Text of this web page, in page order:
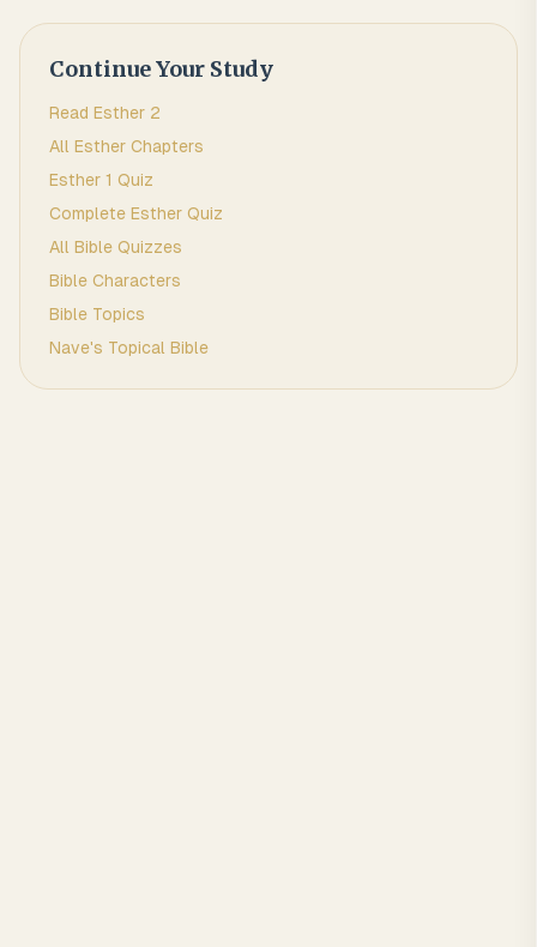
Continue Your Study
Read Esther 2
All Esther Chapters
Esther 1 Quiz
Complete Esther Quiz
All Bible Quizzes
Bible Characters
Bible Topics
Nave's Topical Bible